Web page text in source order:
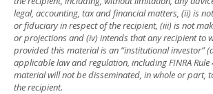
legal, accounting, tax and financial matters, (ii) is
or fiduciary in respect of the recipient, (iii) is not
or projections and (iv) intends that any recipient to
provided this material is an “institutional investor”
applicable law and regulation, including FINRA
material will not be disseminated, in whole or part,
the recipient.